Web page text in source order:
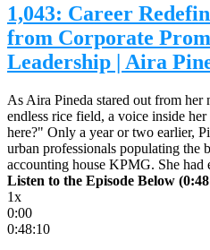
1,043: Career
from Corporate
Leadership | Aira
As Aira Pineda stared out from her
endless rice field, a voice inside
here?" Only a year or two earlier,
urban professionals populating the
accounting house KPMG. She
Listen to the Episode Below
1x
0:00
0:48:10